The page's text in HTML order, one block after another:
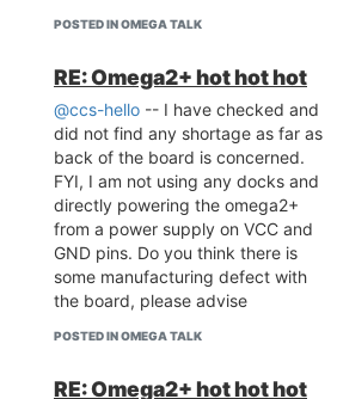
POSTED IN OMEGA TALK
RE: Omega2+ hot hot hot
@ccs-hello -- I have checked and
did not find any shortage as far as
back of the board is concerned.
FYI, I am not using any docks and
directly powering the omega2+
from a power supply on VCC and
GND pins. Do you think there is
some manufacturing defect with
the board, please advise
POSTED IN OMEGA TALK
RE: Omega2+ hot hot hot